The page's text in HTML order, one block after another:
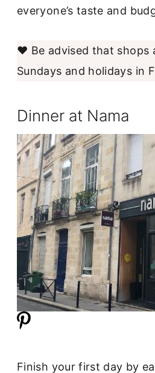
everyone’s taste and
❤︎ Be advised that shops
Sundays and holidays in
Dinner at Nama
Finish your first day by